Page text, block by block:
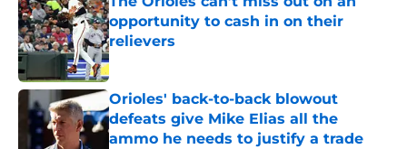
opportunity to cash in on their
relievers
Published by on Invalid Date
Orioles' back-to-back blowout
defeats give Mike Elias all the
ammo he needs to justify a trade